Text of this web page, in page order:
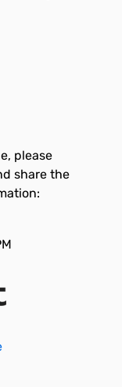
please
share the